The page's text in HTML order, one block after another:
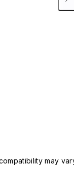
may